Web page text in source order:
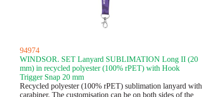
94974
WINDSOR. SET Lanyard SUBLIMATION Long II (20
mm) in recycled polyester (100% rPET) with Hook
Trigger Snap 20 mm
Recycled polyester (100% rPET) sublimation lanyard with
carabiner. The customisation can be on both sides of the